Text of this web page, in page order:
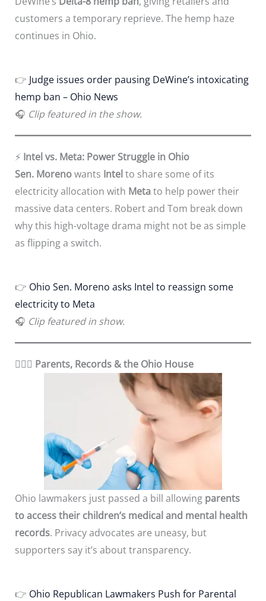
customers a temporary reprieve. The hemp haze
continues in Ohio.
👉 Judge issues order pausing DeWine’s intoxicating
hemp ban – Ohio News
🎧 Clip featured in the show.
⚡ Intel vs. Meta: Power Struggle in Ohio
Sen. Morenowants Intelto share some of its
electricity allocation with Metato help power their
massive data centers. Robert and Tom break down
why this high-voltage drama might not be as simple
as flipping a switch.
👉 Ohio Sen. Moreno asks Intel to reassign some
electricity to Meta
🎧 Clip featured in show.
👨‍👩‍⚕️ Parents, Records & the Ohio House
Ohio lawmakers just passed a bill allowing parents
to access their children’s medical and mental health
records. Privacy advocates are uneasy, but
supporters say it’s about transparency.
👉 Ohio Republican Lawmakers Push for Parental